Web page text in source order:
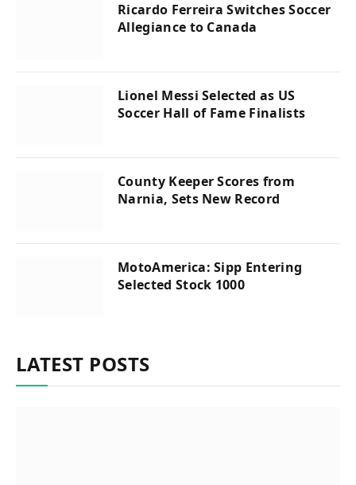
Ricardo Ferreira Switches Soccer
Allegiance to Canada
Lionel Messi Selected as US
Soccer Hall of Fame Finalists
County Keeper Scores from
Narnia, Sets New Record
MotoAmerica: Sipp Entering
Selected Stock 1000
LATEST POSTS